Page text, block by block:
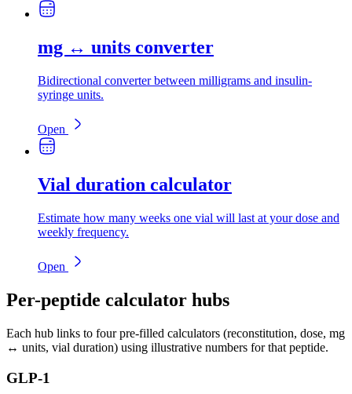
mg ↔ units converter
Bidirectional converter between milligrams and insulin-
syringe units.
Open
Vial duration calculator
Estimate how many weeks one vial will last at your dose and
weekly frequency.
Open
Per-peptide calculator hubs
Each hub links to four pre-filled calculators (reconstitution, dose, mg
↔ units, vial duration) using illustrative numbers for that peptide.
GLP-1